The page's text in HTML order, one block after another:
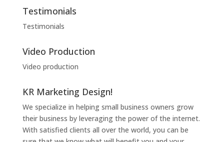
Testimonials
Testimonials
Video Production
Video production
KR Marketing Design!
We specialize in helping small business owners grow
their business by leveraging the power of the internet.
With satisfied clients all over the world, you can be